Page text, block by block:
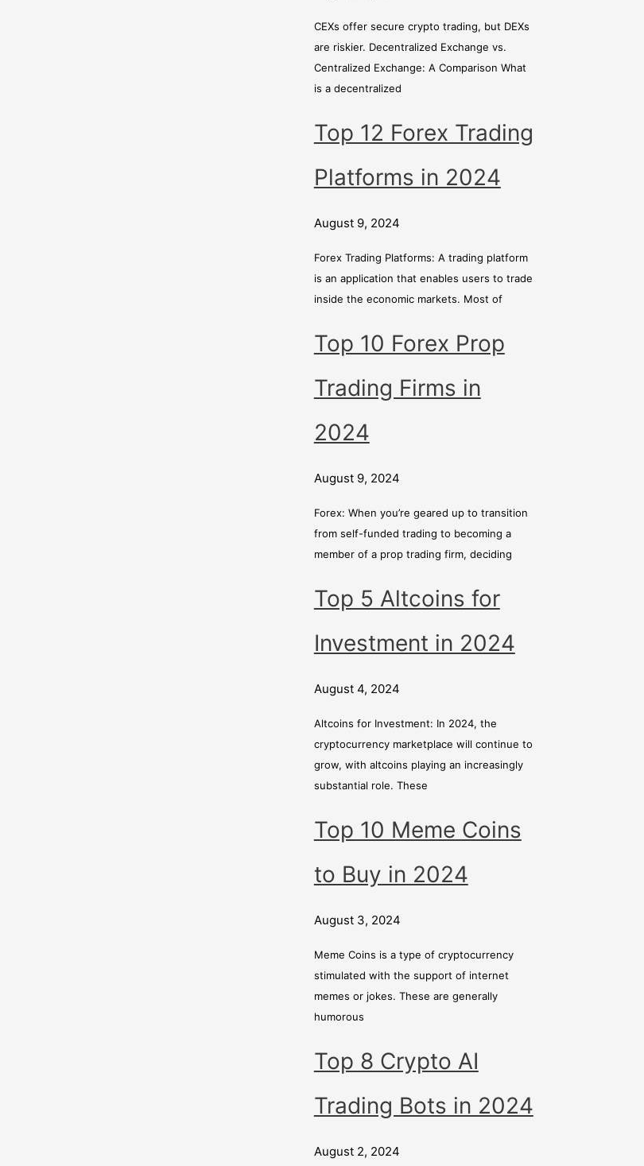
CEXs offer secure crypto trading, but DEXs
are riskier. Decentralized Exchange vs.
Centralized Exchange: A Comparison What
is a decentralized
Top 12 Forex Trading
Platforms in 2024
August 9, 2024
Forex Trading Platforms: A trading platform
is an application that enables users to trade
inside the economic markets. Most of
Top 10 Forex Prop
Trading Firms in
2024
August 9, 2024
Forex: When you’re geared up to transition
from self-funded trading to becoming a
member of a prop trading firm, deciding
Top 5 Altcoins for
Investment in 2024
August 4, 2024
Altcoins for Investment: In 2024, the
cryptocurrency marketplace will continue to
grow, with altcoins playing an increasingly
substantial role. These
Top 10 Meme Coins
to Buy in 2024
August 3, 2024
Meme Coins is a type of cryptocurrency
stimulated with the support of internet
memes or jokes. These are generally
humorous
Top 8 Crypto AI
Trading Bots in 2024
August 2, 2024